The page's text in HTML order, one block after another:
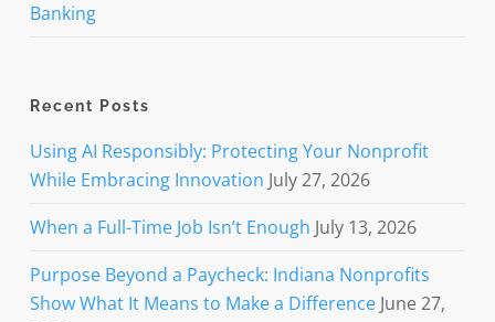
Banking
Recent Posts
Using AI Responsibly: Protecting Your Nonprofit
While Embracing Innovation July 27, 2026
When a Full-Time Job Isn’t Enough July 13, 2026
Purpose Beyond a Paycheck: Indiana Nonprofits
Show What It Means to Make a Difference June 27,